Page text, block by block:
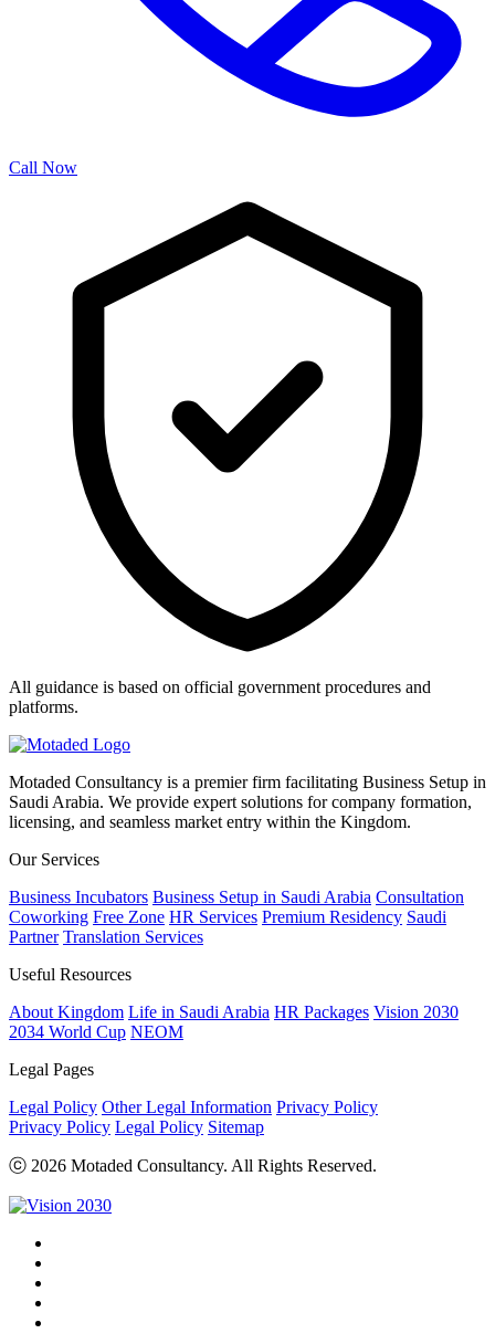
Call Now
All guidance is based on official government procedures and
platforms.
Motaded Consultancy is a premier firm facilitating Business Setup in
Saudi Arabia. We provide expert solutions for company formation,
licensing, and seamless market entry within the Kingdom.
Our Services
Business Incubators Business Setup in Saudi Arabia Consultation
Coworking Free Zone HR Services Premium Residency Saudi
Partner Translation Services
Useful Resources
About Kingdom Life in Saudi Arabia HR Packages Vision 2030
2034 World Cup NEOM
Legal Pages
Legal Policy Other Legal Information Privacy Policy
Privacy Policy Legal Policy Sitemap
ⓒ 2026 Motaded Consultancy. All Rights Reserved.